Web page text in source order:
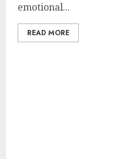
emotional...
READ MORE